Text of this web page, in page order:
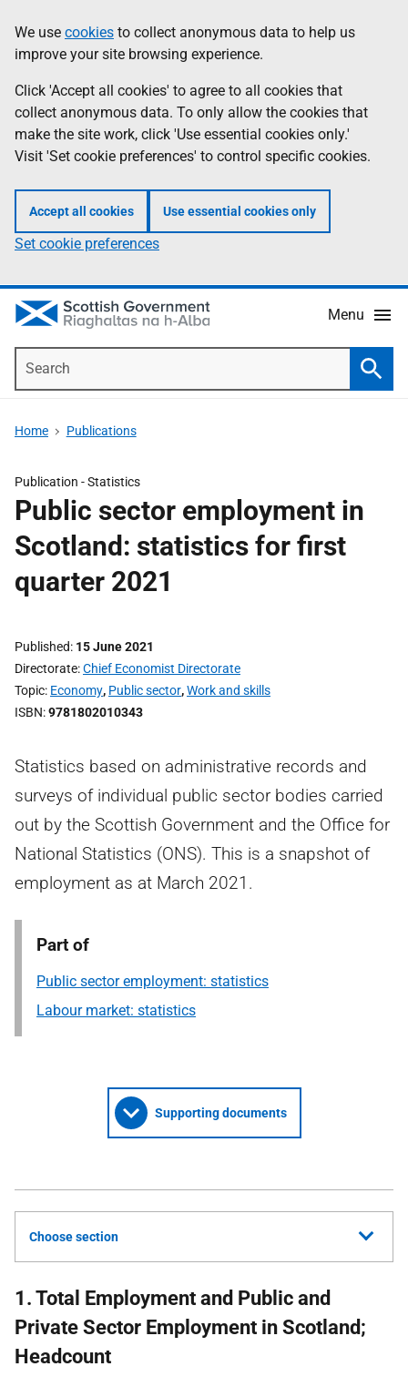
to
main
content
help
Information
We use cookies to collect anonymous data to help us
improve your site browsing experience.
Click 'Accept all cookies' to agree to all cookies that
collect anonymous data. To only allow the cookies that
make the site work, click 'Use essential cookies only.'
Visit 'Set cookie preferences' to control specific cookies.
Accept all cookies Use essential cookies only
Set cookie preferences
Menu
Home Publications
Publication -Statistics
Public sector employment in
Scotland: statistics for first
quarter 2021
Published 15 June 2021
Directorate Chief Economist Directorate
Topic Economy, Public sector,Work and skills
ISBN 9781802010343
Statistics based on administrative records and
surveys of individual public sector bodies carried
out by the Scottish Government and the Office for
National Statistics (ONS). This is a snapshot of
employment as at March 2021.
Part of
Public sector employment: statistics
Labour market: statistics
Supporting documents
Choose section
1. Total Employment and Public and
Private Sector Employment in Scotland;
Headcount